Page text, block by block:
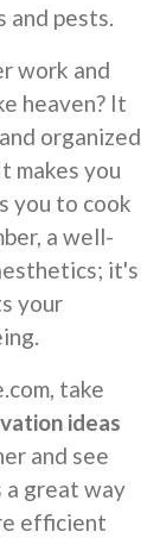
and pests.
work and
heaven? It
organized
makes you
you to cook
a well-
it's
your
take
ideas
and see
great way
efficient